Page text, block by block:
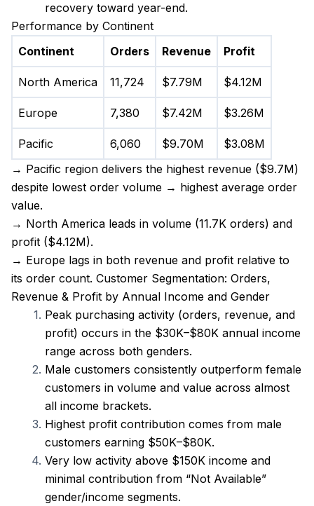
recovery toward year-end.
Performance by Continent
Continent
Orders Revenue Profit
North America 11,724 $7.79M $4.12M
Europe 7,380 $7.42M $3.26M
Pacific 6,060 $9.70M
$3.08M
→ Pacific region delivers the highest revenue ($9.7M)
despite lowest order volume → highest average order
value.
→ North America leads in volume (11.7K orders) and
profit ($4.12M).
→ Europe lags in both revenue and profit relative to
its order count. Customer Segmentation: Orders,
Revenue & Profit by Annual Income and Gender
Peak purchasing activity (orders, revenue, and
profit) occurs in the $30K–$80K annual income
range across both genders.
Male customers consistently outperform female
customers in volume and value across almost
all income brackets.
Highest profit contribution comes from male
customers earning $50K–$80K.
Very low activity above $150K income and
minimal contribution from “Not Available”
gender/income segments.